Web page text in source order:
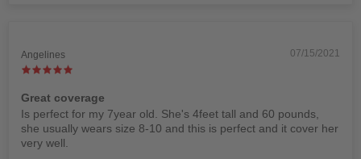
Angelines 07/15/2021
Great coverage
Is perfect for my 7year old. She's 4feet tall and 60 pounds,
she usually wears size 8-10 and this is perfect and it cover her
very well.